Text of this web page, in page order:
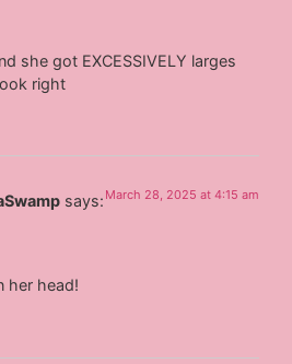
she got EXCESSIVELY larges
right
says: March 28, 2025 at 4:15 am
her head!